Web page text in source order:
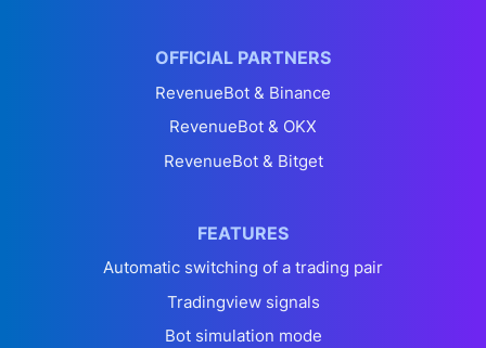
OFFICIAL PARTNERS
RevenueBot & Binance
RevenueBot & OKX
RevenueBot & Bitget
FEATURES
Automatic switching of a trading pair
Tradingview signals
Bot simulation mode